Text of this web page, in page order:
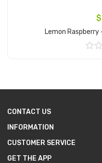
Lemon
CONTACT US
INFORMATION
CUSTOMER SERVICE
GET THE APP